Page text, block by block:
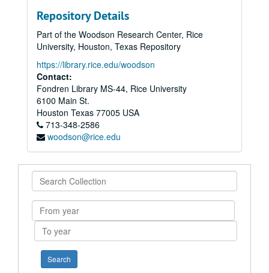
Repository Details
Part of the Woodson Research Center, Rice
University, Houston, Texas Repository
https://library.rice.edu/woodson
Contact:
Fondren Library MS-44, Rice University
6100 Main St.
Houston Texas 77005 USA
713-348-2586
woodson@rice.edu
Search
Collection
From
year
To
year